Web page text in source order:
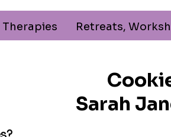
Therapies Retreats,
Sarah